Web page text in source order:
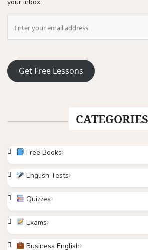
your inbox
Get Free Lessons
CATEGORIES
Free Books
English Tests
Quizzes
Exams
Business English